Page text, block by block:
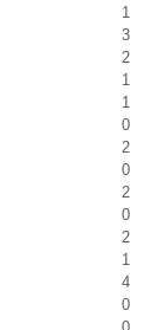
1
3
2
1
1
0
2
0
2
0
2
1
4
0